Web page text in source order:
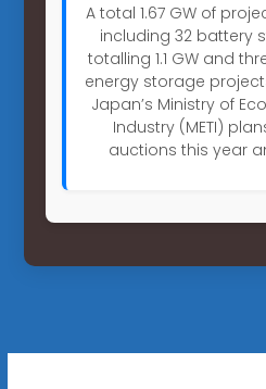
A total 1.67 GW of
including 32 battery
totalling 1.1 GW and
energy storage
Japan’s Ministry of
Industry (METI)
auctions this year